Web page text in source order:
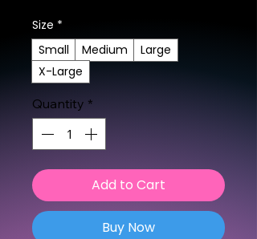
Size *
Small
Medium
Large
X-Large
Quantity *
Add to Cart
Buy Now